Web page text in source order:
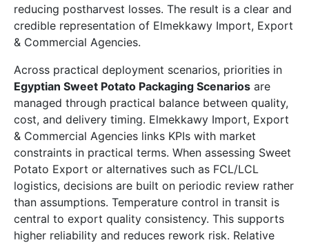
reducing postharvest losses. The result is a clear and
credible representation of Elmekkawy Import, Export
& Commercial Agencies.
Across practical deployment scenarios, priorities in
Egyptian Sweet Potato Packaging Scenarios are
managed through practical balance between quality,
cost, and delivery timing. Elmekkawy Import, Export
& Commercial Agencies links KPIs with market
constraints in practical terms. When assessing Sweet
Potato Export or alternatives such as FCL/LCL
logistics, decisions are built on periodic review rather
than assumptions. Temperature control in transit is
central to export quality consistency. This supports
higher reliability and reduces rework risk. Relative